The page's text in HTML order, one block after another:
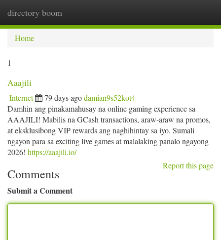
directory boom
Home
1
Aaajili
Internet 79 days agodamian9s52kot4
Damhin ang pinakamahusay na online gaming experience sa
AAAJILI! Mabilis na GCash transactions, araw-araw na promos,
at eksklusibong VIP rewards ang naghihintay sa iyo. Sumali
ngayon para sa exciting live games at malalaking panalo ngayong
2026! https://aaajili.io/
Report this page
Comments
Submit a Comment